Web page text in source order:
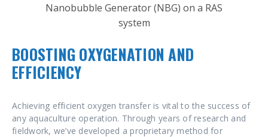
Nanobubble Generator (NBG) on a RAS
system
BOOSTING OXYGENATION AND
EFFICIENCY
Achieving efficient oxygen transfer is vital to the success of
any aquaculture operation. Through years of research and
fieldwork, we’ve developed a proprietary method for